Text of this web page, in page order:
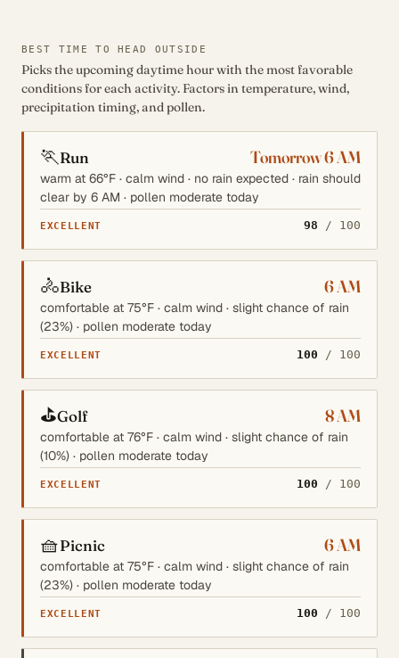
BEST TIME TO HEAD OUTSIDE
Picks the upcoming daytime hour with the most favorable
conditions for each activity. Factors in temperature, wind,
precipitation timing, and pollen.
🏃Run Tomorrow 6 AM
warm at 66°F · calm wind · no rain expected · rain should
clear by 6 AM · pollen moderate today
EXCELLENT 98 / 100
🚴Bike 6 AM
comfortable at 75°F · calm wind · slight chance of rain
(23%) · pollen moderate today
EXCELLENT 100 / 100
⛳Golf 8 AM
comfortable at 76°F · calm wind · slight chance of rain
(10%) · pollen moderate today
EXCELLENT 100 / 100
🧺Picnic 6 AM
comfortable at 75°F · calm wind · slight chance of rain
(23%) · pollen moderate today
EXCELLENT 100 / 100